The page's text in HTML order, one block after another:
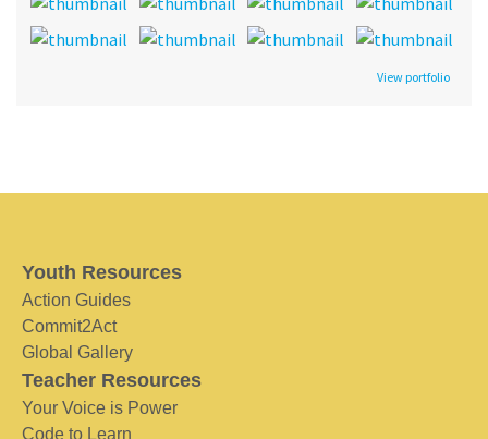
View portfolio
Youth Resources
Action Guides
Commit2Act
Global Gallery
Teacher Resources
Your Voice is Power
Code to Learn